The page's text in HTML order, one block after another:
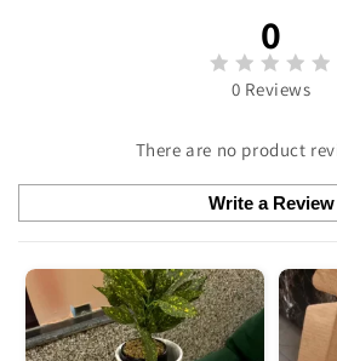
0
0 Reviews
There are no product
Write a Review